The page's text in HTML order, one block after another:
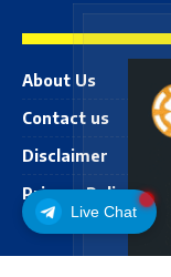
Live Chat
About Us
Contact us
Disclaimer
Privacy Policy